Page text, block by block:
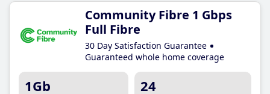
Community Fibre 1 Gbps
Full Fibre
30 Day Satisfaction Guarantee
Guaranteed whole home coverage
1Gb 24